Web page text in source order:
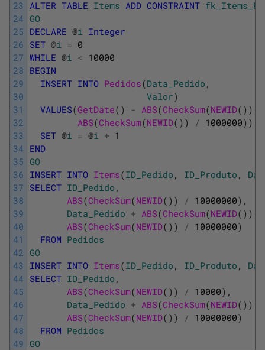
23
24
25
26
27
28
29
30
31
32
33
34
35
36
37
38
39
40
41
42
43
44
45
46
47
48
49
ALTER TABLE Items ADD CONSTRAINT
GO
DECLARE @i
Integer
SET @i = 0
WHILE @i < 10000
BEGIN
INSERT INTO Pedidos(Data_Pedido ,
Valor)
VALUES(GetDate( ) - ABS(CheckSum(NEWID( ) )
ABS(CheckSum(NEWID( ) ) / 1000000) )
SET @i = @i + 1
END
GO
INSERT INTO Items(ID_Pedido , ID_Produto ,
SELECT ID_Pedido ,
ABS(CheckSum(NEWID( ) ) / 10000000) ,
Data_Pedido + ABS(CheckSum(NEWID( ) )
ABS(CheckSum(NEWID( ) ) / 10000000)
FROM Pedidos
GO
INSERT INTO Items(ID_Pedido , ID_Produto ,
SELECT ID_Pedido ,
ABS(CheckSum(NEWID( ) ) / 10000) ,
Data_Pedido + ABS(CheckSum(NEWID( ) )
ABS(CheckSum(NEWID( ) ) / 10000000)
FROM Pedidos
GO